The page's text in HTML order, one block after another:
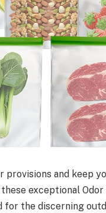
provisions and keep
exceptional
for the discerning